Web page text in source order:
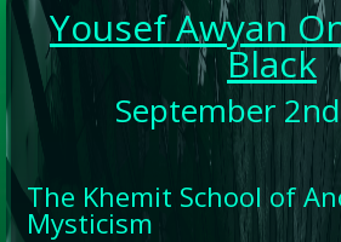
Yousef Awyan
Black
September
The Khemit School of
Mysticism